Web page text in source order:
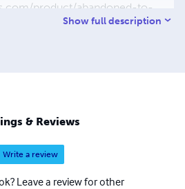
product/abandoned-to-
ebook-in-either-epub-and-
promotions, visit
now!
Show full description
& Reviews
Write a review
Leave a review for other